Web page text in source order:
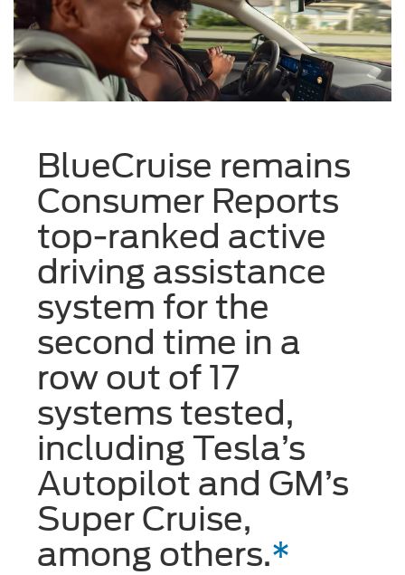
BlueCruise remains
Consumer Reports
top-ranked active
driving assistance
system for the
second time in a
row out of 17
systems tested,
including Tesla’s
Autopilot and GM’s
Super Cruise,
among others.*